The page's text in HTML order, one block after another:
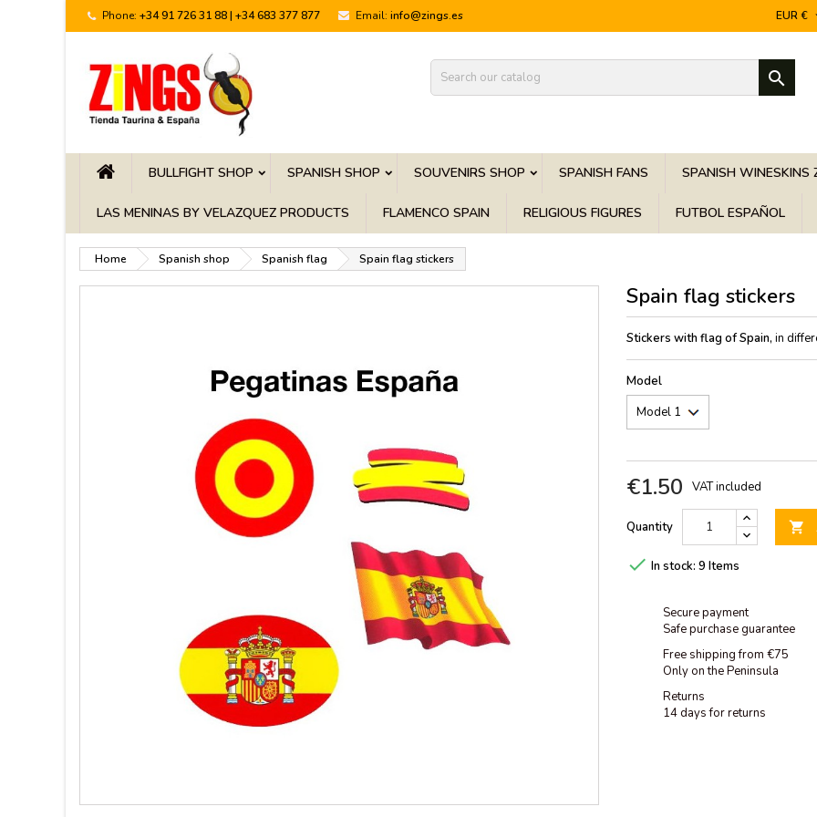
Phone: +34 91 726 31 88 | +34 683 377 877 Email: info@zings.es EUR €

BULLFIGHT SHOP SPANISH SHOP SOUVENIRS SHOP SPANISH FANS SPANISH WINESKINS
LAS MENINAS BY VELAZQUEZ PRODUCTS FLAMENCO SPAIN RELIGIOUS FIGURES FUTBOL ESPAÑOL
Home Spanish shop Spanish flag Spain flag stickers
Spain flag stickers
Stickers with flag of Spain, in
Model
€1.50 VAT included
Quantity 
 In stock: 9 Items
Secure payment
Safe purchase guarantee
Free shipping from €75
Only on the Peninsula
Returns
14 days for returns